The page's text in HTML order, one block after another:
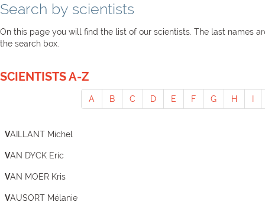
Search by scientists
On this page you will find the list of our scientists. The last names
the search box.
SCIENTISTS A-Z
A B C D E F G H
VAILLANT Michel
VAN DYCK Eric
VAN MOER Kris
VAUSORT Mélanie